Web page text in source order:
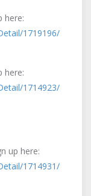
here:
1719196/
here:
1714923/
up here:
1714931/